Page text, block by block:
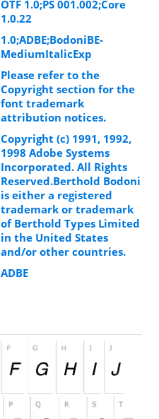
OTF 1.0;PS 001.002;Core
1.0.22
1.0;ADBE;BodoniBE-
MediumItalicExp
Please refer to the
Copyright section for the
font trademark
attribution notices.
Copyright (c) 1991, 1992,
1998 Adobe Systems
Incorporated. All Rights
Reserved.Berthold Bodoni
is either a registered
trademark or trademark
of Berthold Types Limited
in the United States
and/or other countries.
ADBE